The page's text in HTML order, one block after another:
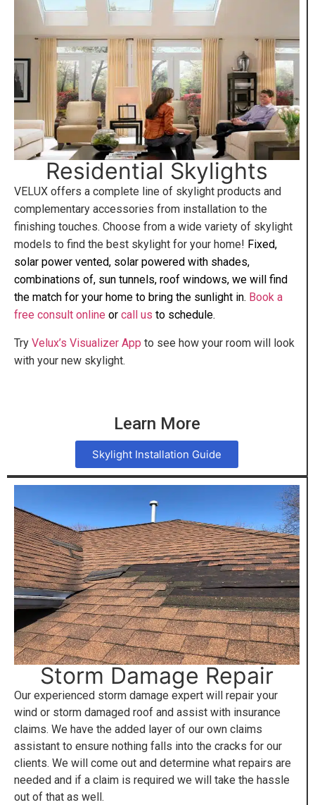
Residential Skylights
VELUX offers a complete line of skylight products and
complementary accessories from installation to the
finishing touches. Choose from a wide variety of skylight
models to find the best skylight for your home! Fixed,
solar power vented, solar powered with shades,
combinations of, sun tunnels, roof windows, we will find
the match for your home to bring the sunlight in. Book a
free consult online or call us to schedule.
Try Velux’s Visualizer App to see how your room will look
with your new skylight.
Learn More
Skylight Installation Guide
Storm Damage Repair
Our experienced storm damage expert will repair your
wind or storm damaged roof and assist with insurance
claims. We have the added layer of our own claims
assistant to ensure nothing falls into the cracks for our
clients. We will come out and determine what repairs are
needed and if a claim is required we will take the hassle
out of that as well.